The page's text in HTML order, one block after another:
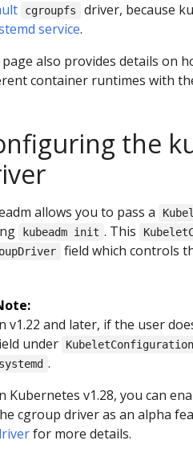
cgroupfs
driver, because
service.
also provides details on
container runtimes with
the
allows you to pass a
kubeadm init . This
field which controls
v1.22 and later, if the user
under KubeletConfiguration
systemd .
Kubernetes v1.28, you can
cgroup driver as an alpha
for more details.